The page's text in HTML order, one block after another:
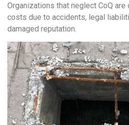
Organizations that neglect CoQ
costs due to accidents, legal
damaged reputation.